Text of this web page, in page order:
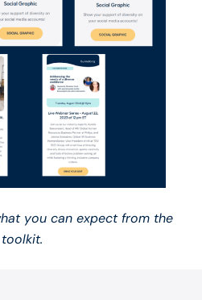
you can expect from the
toolkit.